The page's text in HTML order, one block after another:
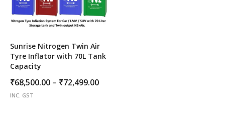
Sunrise Nitrogen Twin Air
Tyre Inflator with 70L Tank
Capacity
₹68,500.00 – ₹72,499.00Price
INC. GST